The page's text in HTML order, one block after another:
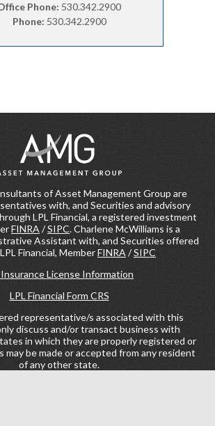
Phone: 530.342.2900
Phone: 530.342.2900
of Asset Management Group are
with, and Securities and advisory
LPL Financial, a registered investment
FINRA /SIPC. Charlene McWilliams is a
Assistant with, and Securities offered
Financial, MemberFINRA /SIPC
License Information
LPL Financial Form CRS
representative/s associated with this
discuss and/or transact business with
in which they are properly registered or
may be made or accepted from any resident
of any other state.